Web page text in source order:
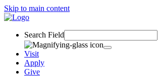
Skip to main content
Search Field
Visit
Apply
Give